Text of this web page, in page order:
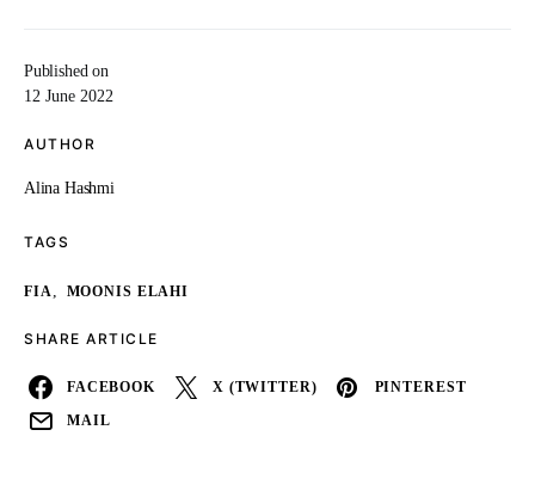
Published on
12 June 2022
AUTHOR
Alina Hashmi
TAGS
FIA, MOONIS ELAHI
SHARE ARTICLE
FACEBOOK X (TWITTER) PINTEREST
MAIL